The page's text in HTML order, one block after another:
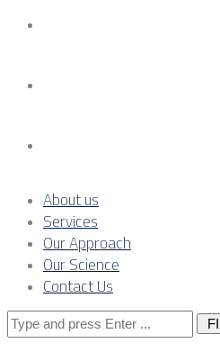
About us
Services
Our Approach
Our Science
Contact Us
Search
for: